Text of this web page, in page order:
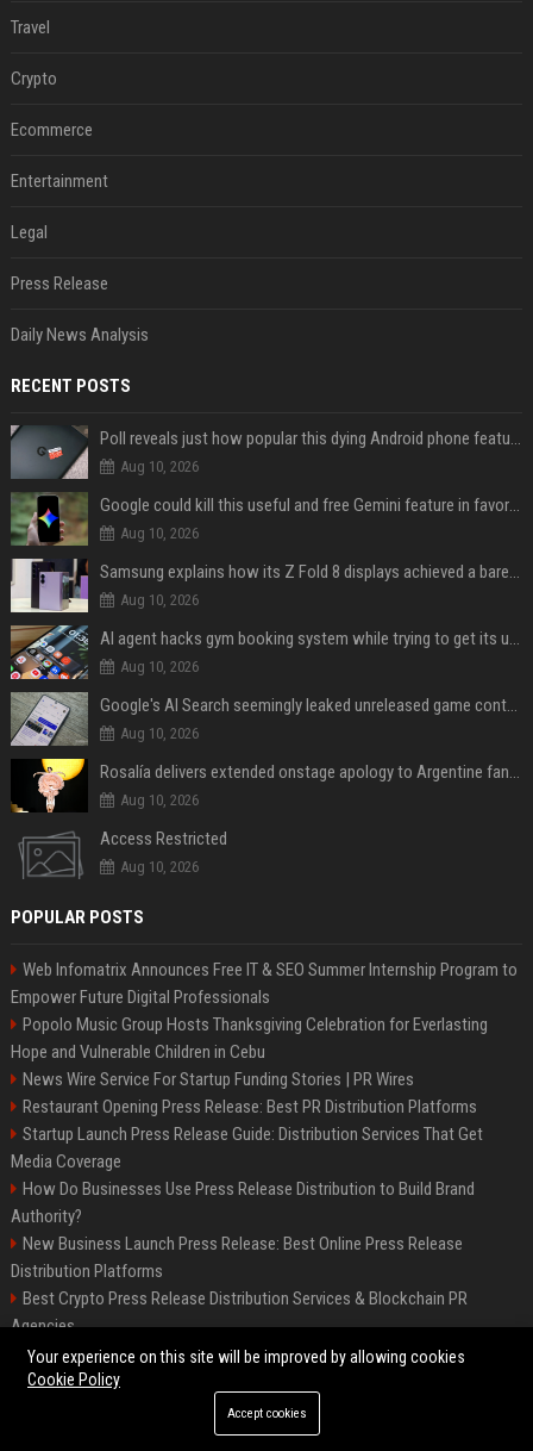
Travel
Crypto
Ecommerce
Entertainment
Legal
Press Release
Daily News Analysis
RECENT POSTS
Poll reveals just how popular this dying Android phone feature really is
Aug 10, 2026
Google could kill this useful and free Gemini feature in favor of a paid one
Aug 10, 2026
Samsung explains how its Z Fold 8 displays achieved a barely visible crease
Aug 10, 2026
AI agent hacks gym booking system while trying to get its user a spot
Aug 10, 2026
Google's AI Search seemingly leaked unreleased game content and no one knows how
Aug 10, 2026
Rosalía delivers extended onstage apology to Argentine fans at Movistar Arena
Aug 10, 2026
Access Restricted
Aug 10, 2026
POPULAR POSTS
Web Infomatrix Announces Free IT & SEO Summer Internship Program to
Empower Future Digital Professionals
Popolo Music Group Hosts Thanksgiving Celebration for Everlasting
Hope and Vulnerable Children in Cebu
News Wire Service For Startup Funding Stories | PR Wires
Restaurant Opening Press Release: Best PR Distribution Platforms
Startup Launch Press Release Guide: Distribution Services That Get
Media Coverage
How Do Businesses Use Press Release Distribution to Build Brand
Authority?
New Business Launch Press Release: Best Online Press Release
Distribution Platforms
Best Crypto Press Release Distribution Services & Blockchain PR
Agencies
France to ditch Windows for Linux to reduce reliance on US tech
©2026 Best Miami News. All right reserved.
Your experience on this site will be improved by allowing cookies
Cookie Policy
Accept cookies